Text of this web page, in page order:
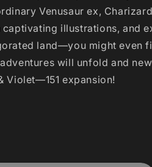
Venusaur ex,
illustrations, and
land—you might even
will unfold and
Violet—151 expansion!